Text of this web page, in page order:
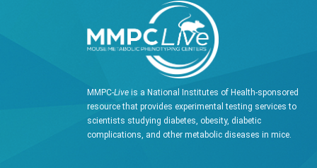
MMPC-Live is a National Institutes of Health-sponsored
resource that provides experimental testing services to
scientists studying diabetes, obesity, diabetic
complications, and other metabolic diseases in mice.